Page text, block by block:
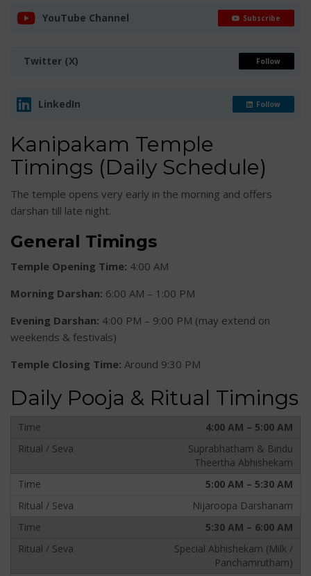
YouTube Channel Subscribe
Twitter (X) Follow
LinkedIn Follow
Kanipakam Temple
Timings (Daily Schedule)
The temple opens very early in the morning and offers
darshan till late night.
General Timings
Temple Opening Time: 4:00 AM
Morning Darshan: 6:00 AM – 1:00 PM
Evening Darshan: 4:00 PM – 9:00 PM (may extend on
weekends & festivals)
Temple Closing Time: Around 9:30 PM
Daily Pooja & Ritual Timings
4:00 AM – 5:00 AM
Suprabhatham & Bindu
Theertha Abhishekam
5:00 AM – 5:30 AM
Nijaroopa Darshanam
5:30 AM – 6:00 AM
Special Abhishekam (Milk /
Panchamrutham)